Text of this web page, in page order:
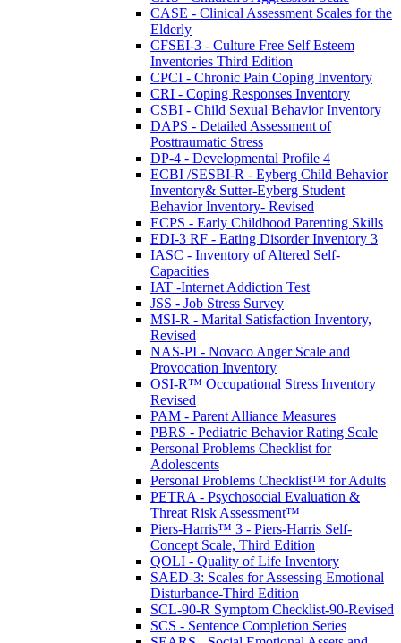
CASE - Clinical Assessment Scales for the
Elderly
CFSEI-3 - Culture Free Self Esteem
Inventories Third Edition
CPCI - Chronic Pain Coping Inventory
CRI - Coping Responses Inventory
CSBI - Child Sexual Behavior Inventory
DAPS - Detailed Assessment of
Posttraumatic Stress
DP-4 - Developmental Profile 4
ECBI /SESBI-R - Eyberg Child Behavior
Inventory& Sutter-Eyberg Student
Behavior Inventory- Revised
ECPS - Early Childhood Parenting Skills
EDI-3 RF - Eating Disorder Inventory 3
IASC - Inventory of Altered Self-
Capacities
IAT -Internet Addiction Test
JSS - Job Stress Survey
MSI-R - Marital Satisfaction Inventory,
Revised
NAS-PI - Novaco Anger Scale and
Provocation Inventory
OSI-R™ Occupational Stress Inventory
Revised
PAM - Parent Alliance Measures
PBRS - Pediatric Behavior Rating Scale
Personal Problems Checklist for
Adolescents
Personal Problems Checklist™ for Adults
PETRA - Psychosocial Evaluation &
Threat Risk Assessment™
Piers-Harris™ 3 - Piers-Harris Self-
Concept Scale, Third Edition
QOLI - Quality of Life Inventory
SAED-3: Scales for Assessing Emotional
Disturbance-Third Edition
SCL-90-R Symptom Checklist-90-Revised
SCS - Sentence Completion Series